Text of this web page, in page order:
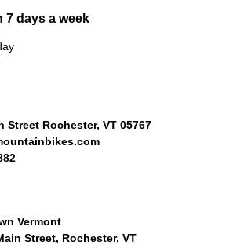
7 days a week
Street Rochester, VT 05767
Vermont
Street, Rochester, VT